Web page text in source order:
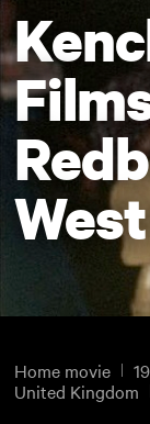
Home movie
United Kingdom